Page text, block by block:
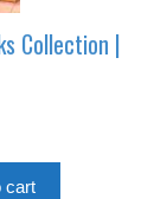
Collection |
cart